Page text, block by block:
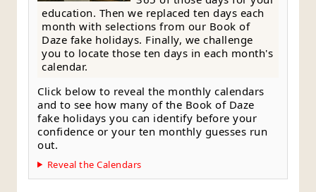
education. Then we replaced ten days each
month with selections from our Book of
Daze fake holidays. Finally, we challenge
you to locate those ten days in each month's
calendar.
Click below to reveal the monthly calendars
and to see how many of the Book of Daze
fake holidays you can identify before your
confidence or your ten monthly guesses run
out.
Reveal the Calendars